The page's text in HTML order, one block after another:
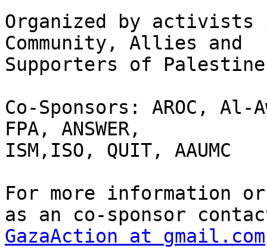
Organized by activists
Community, Allies and
Supporters of
Co-Sponsors: AROC, Al-
FPA, ANSWER,
ISM,ISO, QUIT, AAUMC
For more information
GazaAction at gmail.com